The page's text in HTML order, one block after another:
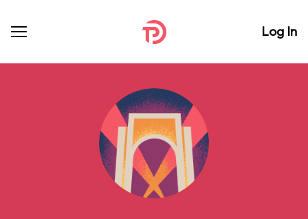
Log In